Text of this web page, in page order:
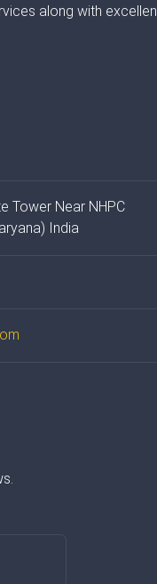
along with
Tower Near NHPC
India